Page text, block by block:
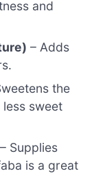
and
– Adds
the
sweet
– Supplies
is a great